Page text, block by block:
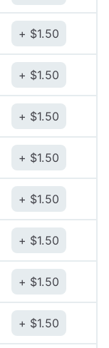
$1.50
$1.50
$1.50
$1.50
$1.50
$1.50
$1.50
$1.50